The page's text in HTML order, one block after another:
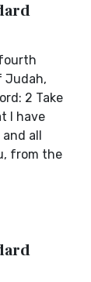
Judah,
2 Take
I have
all
from the